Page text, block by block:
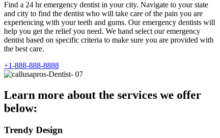
Find a 24 hr emergency dentist in your city. Navigate to your state
and city to find the dentist who will take care of the pain you are
experiencing with your teeth and gums. Our emergency dentists will
help you get the relief you need. We hand select our emergency
dentist based on specific criteria to make sure you are provided with
the best care.
+1-888-888-8888
Learn more about the services we offer
below:
Trendy Design